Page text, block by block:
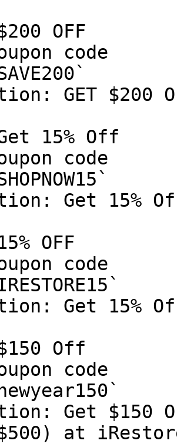
OFF
code
GET $200
15% Off
code
Get 15%
OFF
code
Get 15%
Off
code
Get $150
at